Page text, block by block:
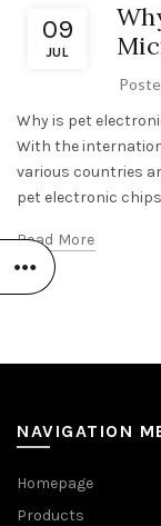
09
JUL
Why is pet
With the
various countries
pet electronic chips
Read More
NAVIGATION
Homepage
Products